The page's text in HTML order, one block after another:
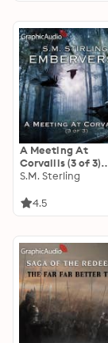
A Meeting At
Corvallis (3 of 3)
[Dramatized
Emberverse 3
S.M. Sterling
4.5